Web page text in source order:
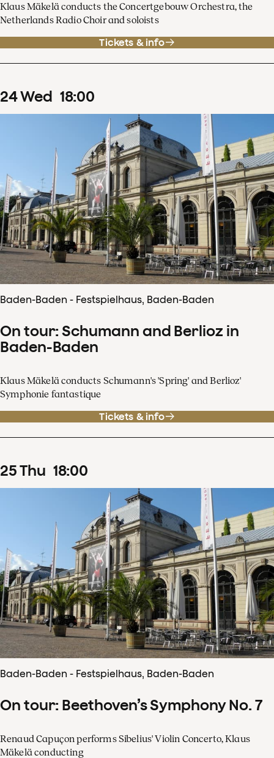
Klaus Mäkelä conducts the Concertgebouw Orchestra, the
Netherlands Radio Choir and soloists
Tickets & info
24Wed 18:00
Baden-Baden - Festspielhaus, Baden-Baden
On tour: Schumann and Berlioz in
Baden-Baden
Klaus Mäkelä conducts Schumann's 'Spring' and Berlioz'
Symphonie fantastique
Tickets & info
25Thu 18:00
Baden-Baden - Festspielhaus, Baden-Baden
On tour: Beethoven’s Symphony No. 7
Renaud Capuçon performs Sibelius' Violin Concerto, Klaus
Mäkelä conducting